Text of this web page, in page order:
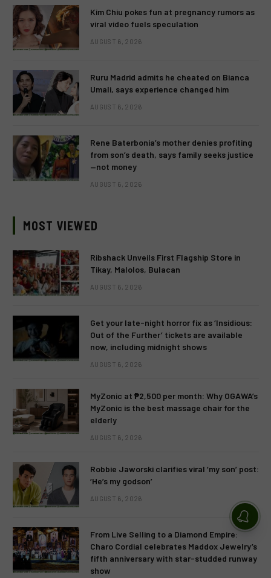
Kim Chiu pokes fun at pregnancy rumors as
viral video fuels speculation
AUGUST 6, 2026
Ruru Madrid admits he cheated on Bianca
Umali, says experience changed him
AUGUST 6, 2026
Rene Baterbonia’s mother denies profiting
from son’s death, says family seeks justice
—not money
AUGUST 6, 2026
MOST VIEWED
Ribshack Unveils First Flagship Store in
Tikay, Malolos, Bulacan
AUGUST 6, 2026
Get your late-night horror fix as ‘Insidious:
Out of the Further’ tickets are available
now, including midnight shows
AUGUST 6, 2026
MyZonic at ₱2,500 per month: Why OGAWA’s
MyZonic is the best massage chair for the
elderly
AUGUST 6, 2026
Robbie Jaworski clarifies viral ‘my son’ post:
‘He’s my godson’
AUGUST 6, 2026
From Live Selling to a Diamond Empire:
Charo Cordial celebrates Maddox Jewelry’s
fifth anniversary with star-studded runway
show